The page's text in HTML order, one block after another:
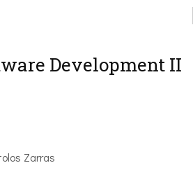
Development II
Zarras